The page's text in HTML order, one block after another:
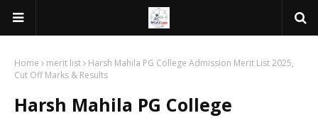
Home merit list
Harsh Mahila PG College Admission Merit List 2025,
Cut Off Marks & Results
Harsh Mahila PG College